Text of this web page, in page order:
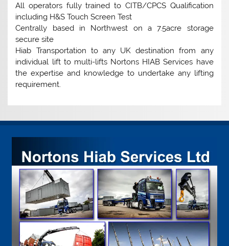
All operators fully trained to CITB/CPCS Qualification
including H&S Touch Screen Test
Centrally based in Northwest on a 7.5acre storage
secure site
Hiab Transportation to any UK destination from any
individual lift to multi-lifts Nortons HIAB Services have
the expertise and knowledge to undertake any lifting
requirement.